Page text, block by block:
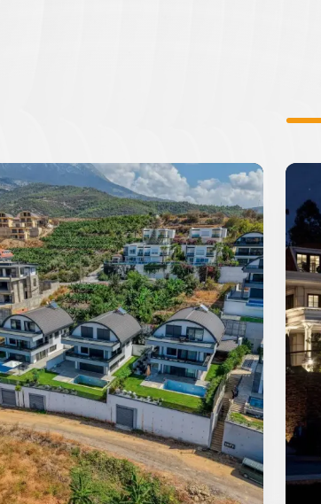
5+1 Villa For
Tepe Alanya with
Sea Views
the ultimate luxury lifestyle
panoramic views? Discover